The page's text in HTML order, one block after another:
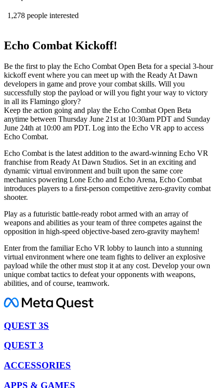
1,278 people interested
Echo Combat Kickoff!
Be the first to play the Echo Combat Open Beta for a special 3-hour
kickoff event where you can meet up with the Ready At Dawn
developers in game and prove your combat skills. Will you
successfully stop the payload or will you fight your way to victory
in all its Flamingo glory?
Keep the action going and play the Echo Combat Open Beta
anytime between Thursday June 21st at 10:30am PDT and Sunday
June 24th at 10:00 am PDT. Log into the Echo VR app to access
Echo Combat.
Echo Combat is the latest addition to the award-winning Echo VR
franchise from Ready At Dawn Studios. Set in an exciting and
dynamic virtual environment and built upon the same core
mechanics powering Lone Echo and Echo Arena, Echo Combat
introduces players to a ﬁrst-person competitive zero-gravity combat
shooter.
Play as a futuristic battle-ready robot armed with an array of
weapons and abilities as your team of three competes against the
opposition in high-speed objective-based zero-gravity mayhem!
Enter from the familiar Echo VR lobby to launch into a stunning
virtual environment where one team fights to deliver an explosive
payload while the other must stop it at any cost. Develop your own
unique combat tactics to defeat your opponents with weapons,
abilities, and of course, teamwork.
QUEST 3S
QUEST 3
ACCESSORIES
APPS & GAMES